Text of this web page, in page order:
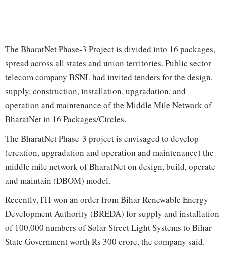
The BharatNet Phase-3 Project is divided into 16 packages,
spread across all states and union territories. Public sector
telecom company BSNL had invited tenders for the design,
supply, construction, installation, upgradation, and
operation and maintenance of the Middle Mile Network of
BharatNet in 16 Packages/Circles.
The BharatNet Phase-3 project is envisaged to develop
(creation, upgradation and operation and maintenance) the
middle mile network of BharatNet on design, build, operate
and maintain (DBOM) model.
Recently, ITI won an order from Bihar Renewable Energy
Development Authority (BREDA) for supply and installation
of 100,000 numbers of Solar Street Light Systems to Bihar
State Government worth Rs 300 crore, the company said.